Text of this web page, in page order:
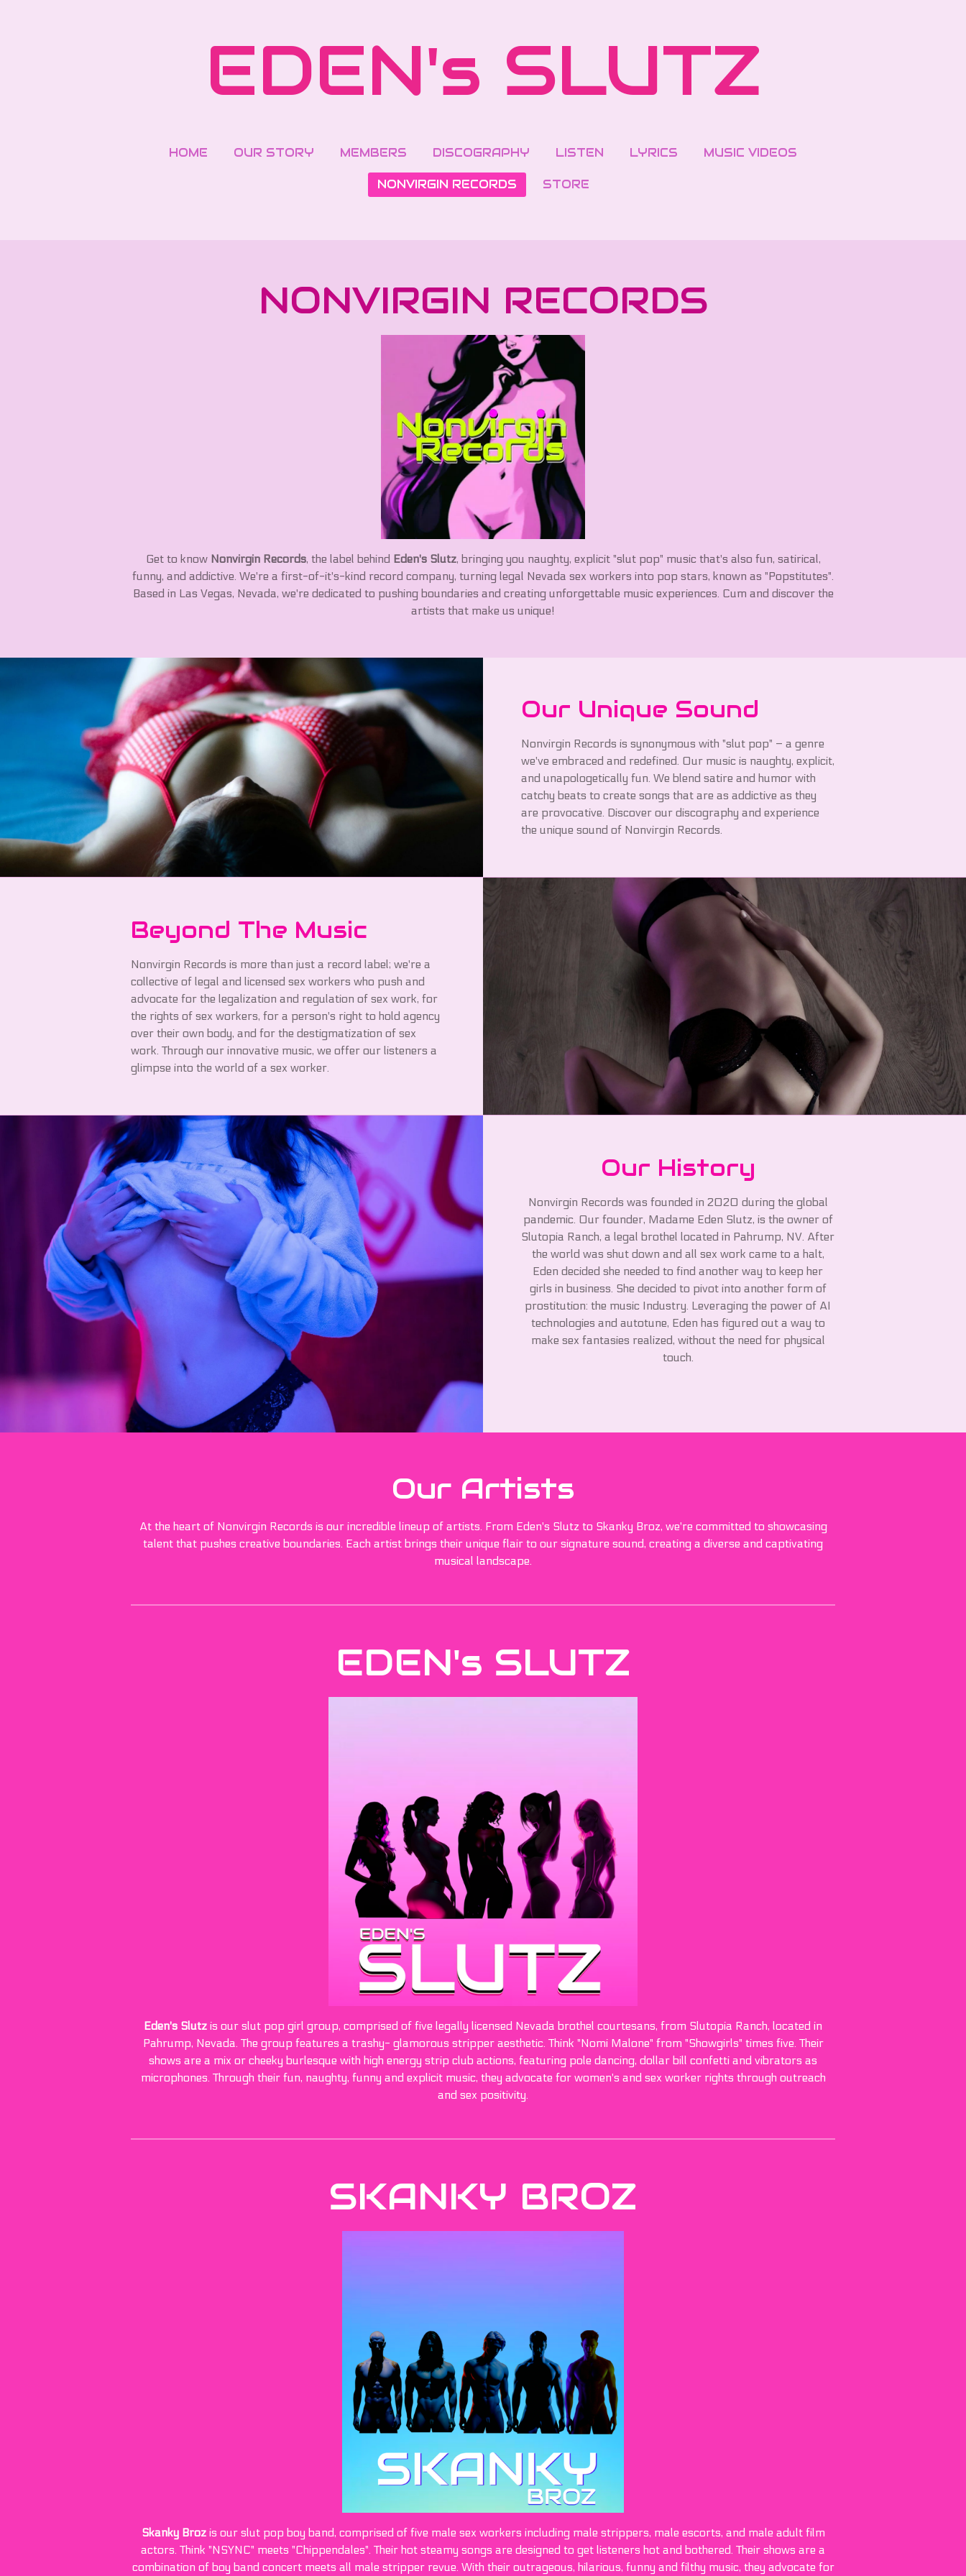
EDEN's SLUTZ
HOME OUR STORY MEMBERS DISCOGRAPHY LISTEN LYRICS MUSIC VIDEOS
NONVIRGIN RECORDS STORE
NONVIRGIN RECORDS
Get to know Nonvirgin Records, the label behind Eden's Slutz, bringing you naughty, explicit "slut pop" music that's also fun, satirical,
funny, and addictive. We're a first-of-it's-kind record company, turning legal Nevada sex workers into pop stars, known as "Popstitutes".
Based in Las Vegas, Nevada, we're dedicated to pushing boundaries and creating unforgettable music experiences. Cum and discover the
artists that make us unique!
Our Unique Sound
Nonvirgin Records is synonymous with "slut pop" – a genre
we've embraced and redefined. Our music is naughty, explicit,
and unapologetically fun. We blend satire and humor with
catchy beats to create songs that are as addictive as they
are provocative. Discover our discography and experience
the unique sound of Nonvirgin Records.
Beyond The Music
Nonvirgin Records is more than just a record label; we're a
collective of legal and licensed sex workers who push and
advocate for the legalization and regulation of sex work, for
the rights of sex workers, for a person's right to hold agency
over their own body, and for the destigmatization of sex
work. Through our innovative music, we offer our listeners a
glimpse into the world of a sex worker.
Our History
Nonvirgin Records was founded in 2020 during the global
pandemic. Our founder, Madame Eden Slutz, is the owner of
Slutopia Ranch, a legal brothel located in Pahrump, NV. After
the world was shut down and all sex work came to a halt,
Eden decided she needed to find another way to keep her
girls in business. She decided to pivot into another form of
prostitution: the music Industry. Leveraging the power of AI
technologies and autotune, Eden has figured out a way to
make sex fantasies realized, without the need for physical
touch.
Our Artists
At the heart of Nonvirgin Records is our incredible lineup of artists. From Eden's Slutz to Skanky Broz, we're committed to showcasing
talent that pushes creative boundaries. Each artist brings their unique flair to our signature sound, creating a diverse and captivating
musical landscape.
EDEN's SLUTZ
Eden's Slutz is our slut pop girl group, comprised of five legally licensed Nevada brothel courtesans, from Slutopia Ranch, located in
Pahrump, Nevada. The group features a trashy- glamorous stripper aesthetic. Think "Nomi Malone" from "Showgirls" times five. Their
shows are a mix or cheeky burlesque with high energy strip club actions, featuring pole dancing, dollar bill confetti and vibrators as
microphones. Through their fun, naughty, funny and explicit music, they advocate for women's and sex worker rights through outreach
and sex positivity.
SKANKY BROZ
Skanky Brozis our slut pop boy band, comprised of five male sex workers including male strippers, male escorts, and male adult film
actors. Think "NSYNC" meets "Chippendales". Their hot steamy songs are designed to get listeners hot and bothered. Their shows are a
combination of boy band concert meets all male stripper revue. With their outrageous, hilarious, funny and filthy music, they advocate for